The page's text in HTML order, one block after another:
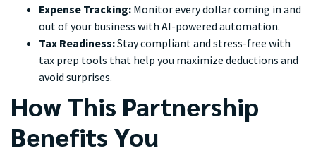
Expense Tracking: Monitor every dollar coming in and
out of your business with AI-powered automation.
Tax Readiness:Stay compliant and stress-free with
tax prep tools that help you maximize deductions and
avoid surprises.
How This Partnership
Benefits You